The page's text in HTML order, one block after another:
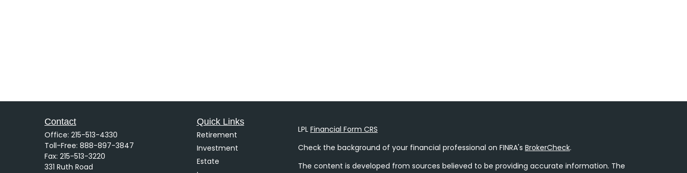
Contact
Office: 215-513-4330
Toll-Free: 888-897-3847
Fax: 215-513-3220
331 Ruth Road
Quick Links
Retirement
Investment
Estate
LPL Financial Form CRS
Check the background of your financial professional on FINRA's BrokerCheck.
The content is developed from sources believed to be providing accurate information. The